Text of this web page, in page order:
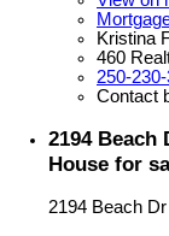
Kristina
460
250-
Contact
2194 Beach
House for
2194 Beach Dr